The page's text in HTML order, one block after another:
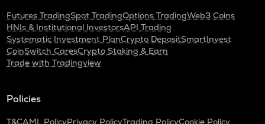
Futures TradingSpot TradingOptions TradingWeb3 Coins
HNIs & Institutional InvestorsAPI Trading
Systematic Investment PlanCrypto DepositSmartInvest
CoinSwitch CaresCrypto Staking & Earn
Trade with Tradingview
Policies
T&CAML PolicyPrivacy PolicyTrading PolicyCookie Policy